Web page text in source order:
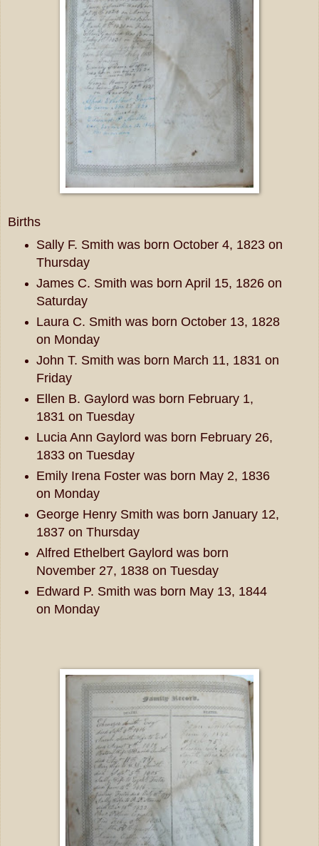
Births
Sally F. Smith was born October 4, 1823 on
Thursday
James C. Smith was born April 15, 1826 on
Saturday
Laura C. Smith was born October 13, 1828
on Monday
John T. Smith was born March 11, 1831 on
Friday
Ellen B. Gaylord was born February 1,
1831 on Tuesday
Lucia Ann Gaylord was born February 26,
1833 on Tuesday
Emily Irena Foster was born May 2, 1836
on Monday
George Henry Smith was born January 12,
1837 on Thursday
Alfred Ethelbert Gaylord was born
November 27, 1838 on Tuesday
Edward P. Smith was born May 13, 1844
on Monday